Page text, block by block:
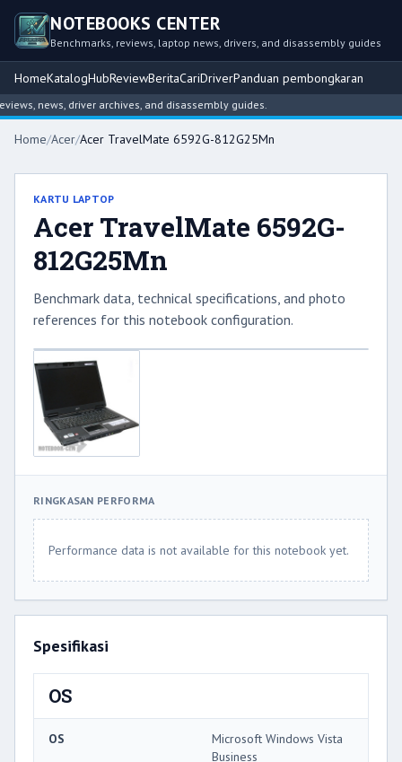
NOTEBOOKS CENTER
Benchmarks, reviews, laptop news, drivers, and disassembly guides
HomeKatalogHubReviewBeritaCariDriverPanduan pembongkaran
news, driver archives, and disassembly guides.
Home/Acer/Acer TravelMate 6592G-812G25Mn
KARTU LAPTOP
Acer TravelMate 6592G-
812G25Mn
Benchmark data, technical specifications, and photo
references for this notebook configuration.
RINGKASAN PERFORMA
Performance data is not available for this notebook yet.
Spesifikasi
OS
OS
Microsoft Windows Vista
Business